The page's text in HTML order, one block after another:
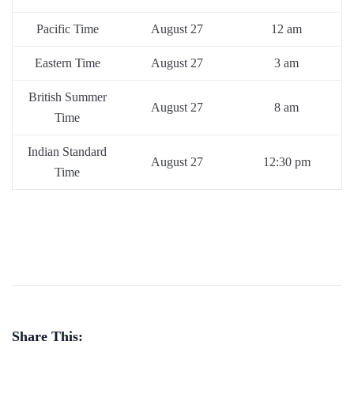
Pacific Time August 27 12 am
Eastern Time August 27 3 am
British Summer
Time
August 27 8 am
Indian Standard
Time
August 27 12:30 pm
Share This: